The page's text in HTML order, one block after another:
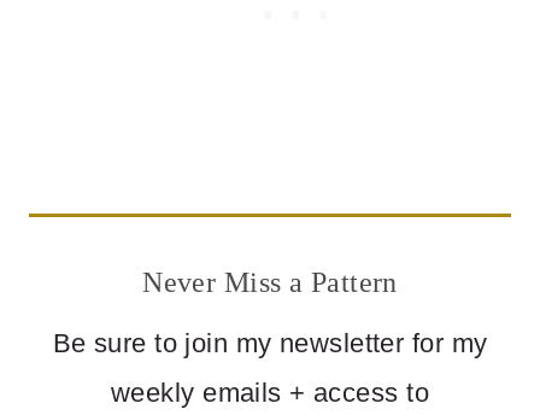
Never Miss a Pattern
Be sure to join my newsletter for my
weekly emails + access to